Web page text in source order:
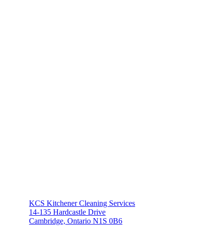
KCS Kitchener Cleaning Services
14-135 Hardcastle Drive
Cambridge, Ontario N1S 0B6